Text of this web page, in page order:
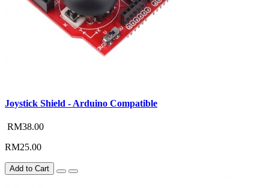
Joystick Shield - Arduino Compatible
RM38.00
RM25.00
Add to Cart